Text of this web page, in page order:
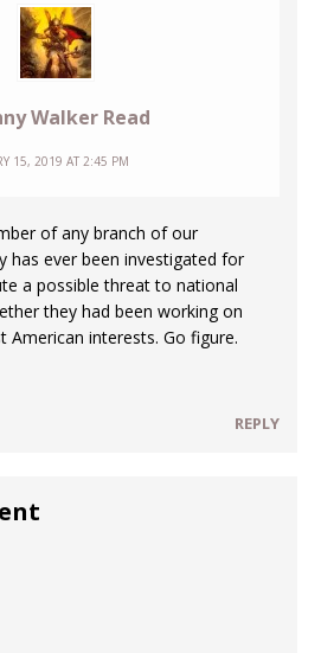
Walker Read
15, 2019 AT 2:45 PM
of any branch of our
has ever been investigated for
a possible threat to national
they had been working on
American interests. Go figure.
REPLY